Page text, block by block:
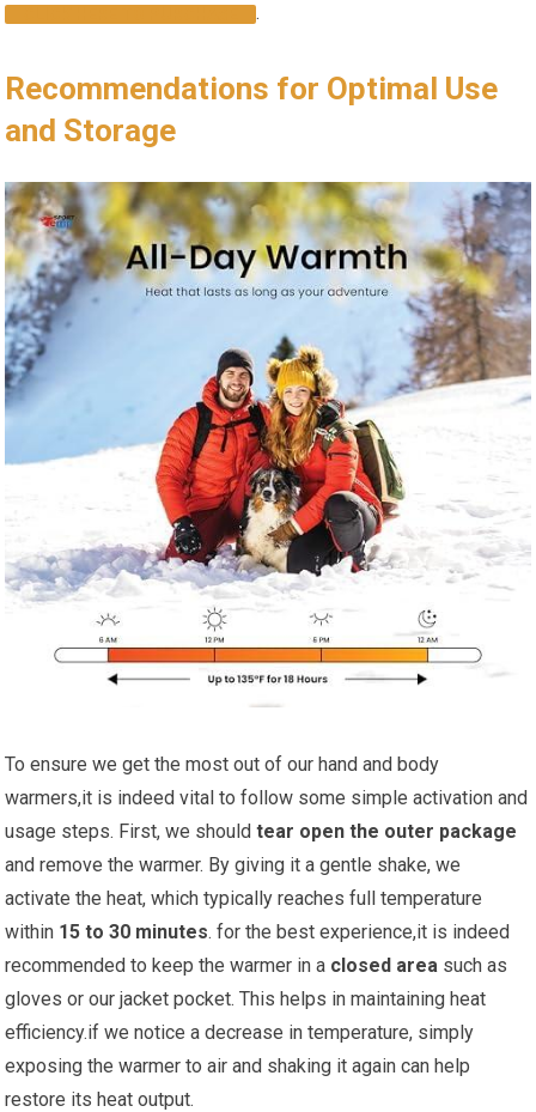
.
Recommendations for Optimal Use
and Storage
To ensure we get the most out of our⁢ hand and body
warmers,it is indeed‌ vital to follow some ‌simple activation and
‍usage steps. First, we shouldtear open the outer package
and remove the warmer. By giving it a ⁢gentle shake, we
activate the heat, which typically reaches full temperature
within 15 to 30 minutes. for ⁣the best experience,it is indeed
recommended to keep the warmer in a⁣ closed area such as
gloves ⁤or our jacket pocket. This ⁤helps in maintaining heat
efficiency.if we⁤ notice a decrease in temperature, simply
exposing⁤ the ​warmer to ⁢air and shaking it again can help
restore its heat output.